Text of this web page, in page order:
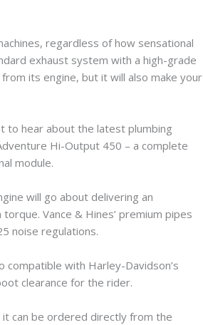
regardless of how sensational
exhaust system with a high-grade
its engine, but it will also make your
to hear about the latest plumbing
Hi-Output 450 – a complete
module.
will go about delivering an
Vance & Hines’ premium pipes
noise regulations.
compatible with Harley-Davidson’s
clearance for the rider.
can be ordered directly from the